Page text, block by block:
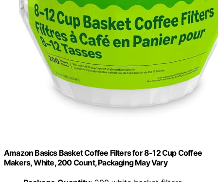
Amazon Basics Basket Coffee Filters for 8-12 Cup Coffee
Makers, White, 200 Count, Packaging May Vary